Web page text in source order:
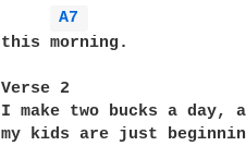
A7
this morning.
Verse 2
I make two bucks a
my kids are just